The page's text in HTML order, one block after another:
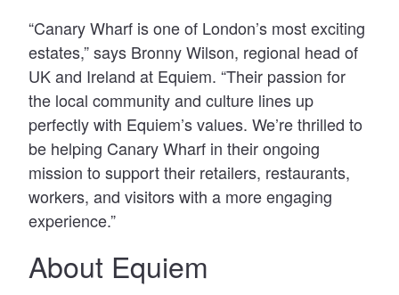
“Canary Wharf is one of London’s most exciting
estates,” says Bronny Wilson, regional head of
UK and Ireland at Equiem. “Their passion for
the local community and culture lines up
perfectly with Equiem’s values. We’re thrilled to
be helping Canary Wharf in their ongoing
mission to support their retailers, restaurants,
workers, and visitors with a more engaging
experience.”
About Equiem